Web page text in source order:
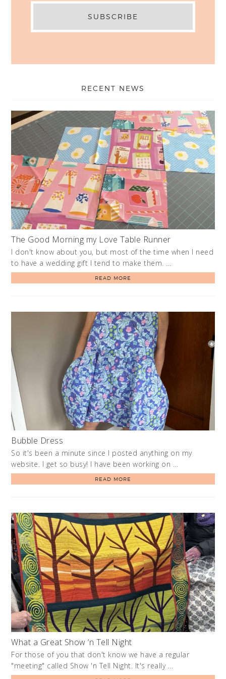
RECENT NEWS
The Good Morning my Love Table Runner
I don't know about you, but most of the time when I need
to have a wedding gift I tend to make them. …
READ MORE
Bubble Dress
So it's been a minute since I posted anything on my
website. I get so busy! I have been working on …
READ MORE
What a Great Show ‘n Tell Night
For those of you that don't know we have a regular
"meeting" called Show 'n Tell Night. It's really …